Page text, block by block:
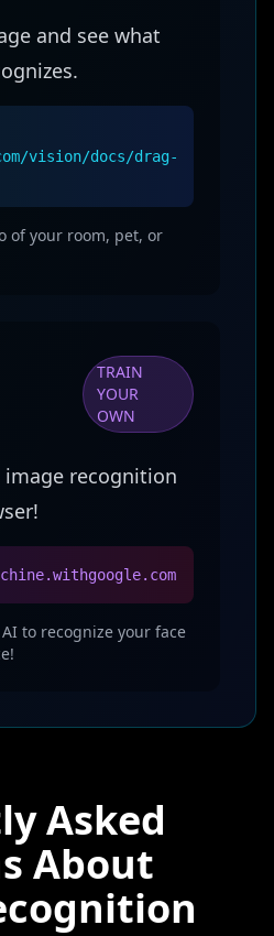
and see what
vision/docs/drag-
of your room, pet, or
TRAIN
YOUR
OWN
image recognition
to recognize your face
Asked
About